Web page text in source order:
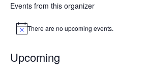
Events from this organizer
NoticeThere are no upcoming events.
Upcoming